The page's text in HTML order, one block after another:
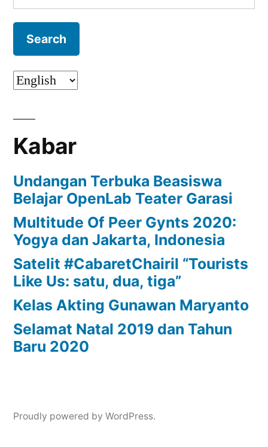
for:
Kabar
Undangan Terbuka Beasiswa
Belajar OpenLab Teater Garasi
Multitude Of Peer Gynts 2020:
Yogya dan Jakarta, Indonesia
Satelit #CabaretChairil “Tourists
Like Us: satu, dua, tiga”
Kelas Akting Gunawan Maryanto
Selamat Natal 2019 dan Tahun
Baru 2020
Proudly powered by WordPress.